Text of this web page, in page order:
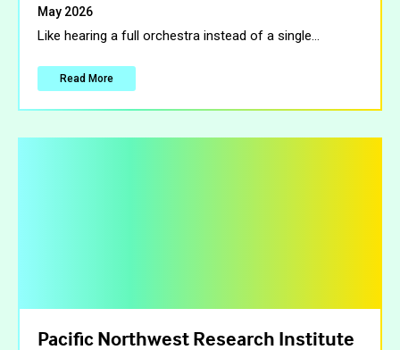
May 2026
Like hearing a full orchestra instead of a single
Read More
Pacific Northwest Research Institute